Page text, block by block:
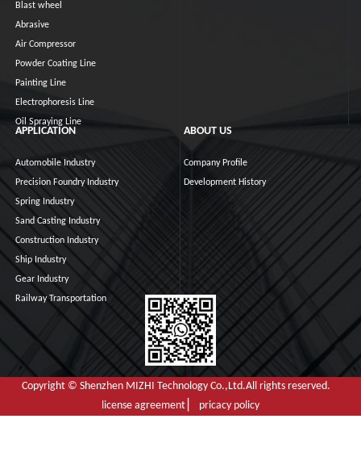
Blast wheel
Abrasive
Air Compressor
Powder Coating Line
Painting Line
Electrophoresis Line
Oil Spraying Line
APPLICATION
Automobile Industry
Precision Foundry Industry
Spring Industry
Sand Casting Industry
Construction Industry
Ship Industry
Gear Industry
Railway Transportation
ABOUT US
Company Profile
Development History
Copyright © Shenzhen MIZHI Technology Co.,Ltd.All rights reserved.
license agreement ▏ pricacy policy